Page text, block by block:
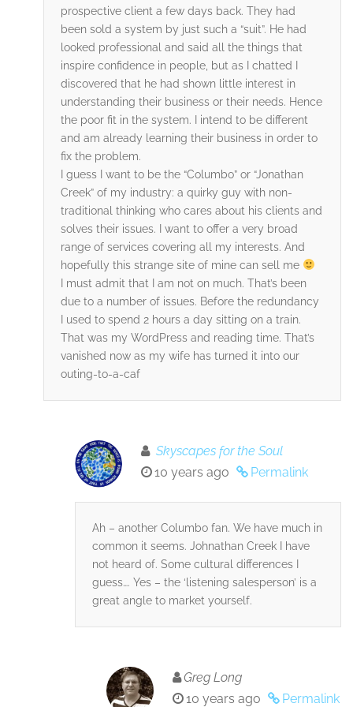
prospective client a few days back. They had
been sold a system by just such a “suit”. He had
looked professional and said all the things that
inspire confidence in people, but as I chatted I
discovered that he had shown little interest in
understanding their business or their needs. Hence
the poor fit in the system. I intend to be different
and am already learning their business in order to
fix the problem.
I guess I want to be the “Columbo” or “Jonathan
Creek” of my industry: a quirky guy with non-
traditional thinking who cares about his clients and
solves their issues. I want to offer a very broad
range of services covering all my interests. And
hopefully this strange site of mine can sell me
I must admit that I am not on much. That’s been
due to a number of issues. Before the redundancy
I used to spend 2 hours a day sitting on a train.
That was my WordPress and reading time. That’s
vanished now as my wife has turned it into our
outing-to-a-caf
Skyscapes for the Soul
10 years ago
Permalink
Ah – another Columbo fan. We have much in
common it seems. Johnathan Creek I have
not heard of. Some cultural differences I
guess…. Yes – the ‘listening salesperson’ is a
great angle to market yourself.
Greg Long
10 years ago
Permalink